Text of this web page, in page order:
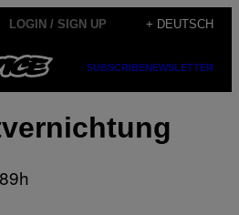
LOGIN / SIGN UP + DEUTSCH
SUBSCRIBENEWSLETTER